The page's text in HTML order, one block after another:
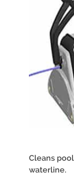
Cleans
waterline.